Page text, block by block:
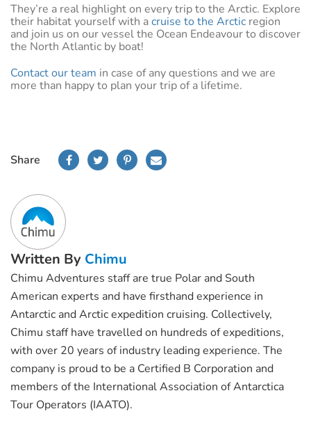
They’re a real highlight on every trip to the Arctic. Explore
their habitat yourself with acruise to the Arctic region
and join us on our vessel the Ocean Endeavour to discover
the North Atlantic by boat!
Contact our team in case of any questions and we are
more than happy to plan your trip of a lifetime.
Share
Written By Chimu
Chimu Adventures staff are true Polar and South
American experts and have firsthand experience in
Antarctic and Arctic expedition cruising. Collectively,
Chimu staff have travelled on hundreds of expeditions,
with over 20 years of industry leading experience. The
company is proud to be a Certified B Corporation and
members of the International Association of Antarctica
Tour Operators (IAATO).